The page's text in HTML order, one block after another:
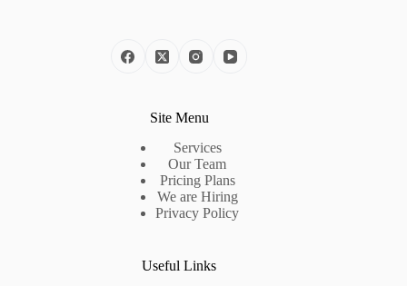
Site Menu
Services
Our Team
Pricing Plans
We are Hiring
Privacy Policy
Useful Links